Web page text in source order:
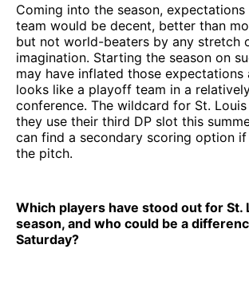
Coming into the season,
team would be decent, better than
but not world-beaters by any stretch
imagination. Starting the season on
may have inflated those expectations
looks like a playoff team in a
conference. The wildcard for St.
they use their third DP slot this
can find a secondary scoring option if
the pitch.
Which players have stood out for St.
season, and who could be a
Saturday?